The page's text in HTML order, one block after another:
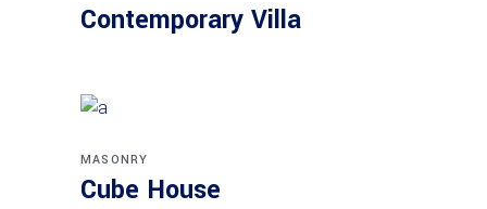
Contemporary Villa
MASONRY
Cube House